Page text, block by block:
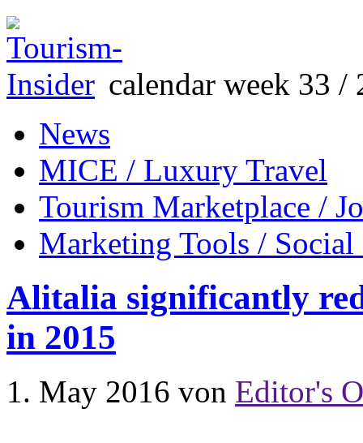
calendar week 33 /
News
MICE / Luxury Travel
Tourism Marketplace /
Marketing Tools /
Alitalia significantly
in 2015
1. May 2016 von Editor's